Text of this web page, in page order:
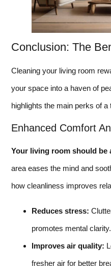
Conclusion: The
Cleaning your living room
your space into a haven of
highlights the main perks of
Enhanced Comfort
Your living room should be
area eases the mind and
how cleanliness improves
Reduces stress:
promotes mental clarity.
Improves air quality:
fresher air for better